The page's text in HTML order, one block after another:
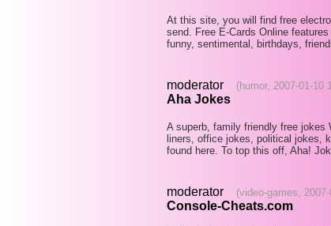
At this site, you will find free
send. Free E-Cards Online
funny, sentimental, birthdays,
moderator (humor, 2007-01-10
Aha Jokes
A superb, family friendly free jokes
liners, office jokes, political jokes,
found here. To top this off, Aha!
moderator (video-games,
Console-Cheats.com